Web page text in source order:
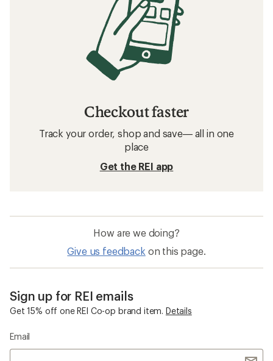
Checkout faster
Track your order, shop and save— all in one
place
Get the REI app
How are we doing?
Give us feedback on this page.
Sign up for REI emails
Get 15% off one REI Co-op brand item. Details
Email